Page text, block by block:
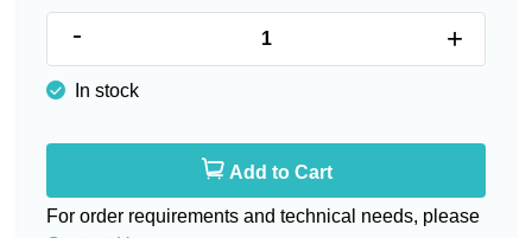
- +
In stock
Add to Cart
For order requirements and technical needs, please